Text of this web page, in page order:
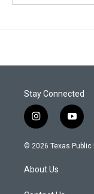
Stay Connected
i
n
s
g
y
o
u
© 2026 Texas Public
About Us